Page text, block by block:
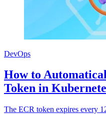
DevOps
How to
Token in
The ECR token expires every